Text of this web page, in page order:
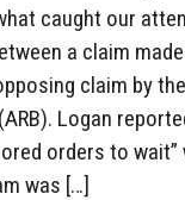
caught our
a claim
claim by
Logan
orders to wait”
was […]